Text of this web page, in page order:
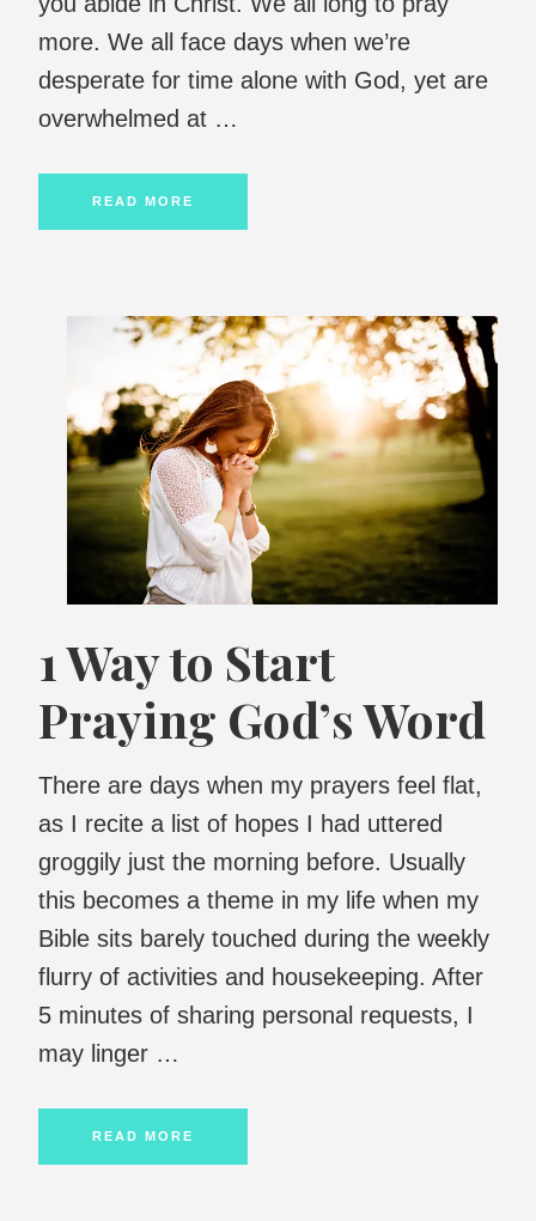
more. We all face days when we’re
desperate for time alone with God, yet are
overwhelmed at …
READ MORE
1 Way to Start
Praying God’s Word
There are days when my prayers feel flat,
as I recite a list of hopes I had uttered
groggily just the morning before. Usually
this becomes a theme in my life when my
Bible sits barely touched during the weekly
flurry of activities and housekeeping. After
5 minutes of sharing personal requests, I
may linger …
READ MORE